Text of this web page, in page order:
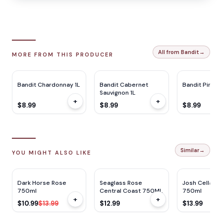
MORE FROM THIS PRODUCER All from Bandit →
Bandit Chardonnay 1L
$8.99 +
Bandit Cabernet
Sauvignon 1L
$8.99 +
Bandit Pinot
$8.99
YOU MIGHT ALSO LIKE Similar→
$3
Dark Horse Rose
750ml
$10.99$13.99 +
Seaglass Rose
Central Coast 750ML
$12.99 +
Josh Cellars
750ml
$13.99